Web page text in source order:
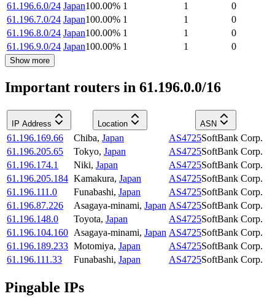
61.196.6.0/24 Japan100.00% 1 1
0
61.196.7.0/24 Japan100.00% 1 1
0
61.196.8.0/24 Japan100.00% 1 1
0
61.196.9.0/24 Japan100.00% 1 1 0
Show more
Important routers in 61.196.0.0/16
IP Address Location ASN
61.196.169.66 Chiba, Japan AS4725SoftBank Corp.
61.196.205.65
Tokyo, Japan AS4725SoftBank Corp.
61.196.174.1
Niki, Japan AS4725SoftBank Corp.
61.196.205.184 Kamakura, Japan AS4725SoftBank Corp.
61.196.111.0
Funabashi, Japan AS4725SoftBank Corp.
61.196.87.226
Asagaya-minami, Japan AS4725SoftBank Corp.
61.196.148.0
Toyota, Japan AS4725SoftBank Corp.
61.196.104.160 Asagaya-minami, Japan AS4725SoftBank Corp.
61.196.189.233 Motomiya, Japan AS4725SoftBank Corp.
61.196.111.33
Funabashi, Japan AS4725SoftBank Corp.
Pingable IPs